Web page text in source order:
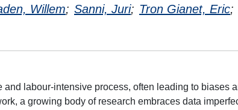
Willem; Sanni, Juri; Tron Gianet, Eric;
labour-intensive process, often leading to biases
a growing body of research embraces data